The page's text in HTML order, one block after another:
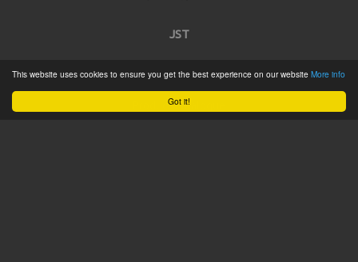
Got it!
This website uses cookies to ensure you get the best experience on our website More info
JST
Home
Product Catalogue